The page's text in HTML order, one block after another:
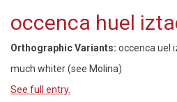
occenca huel
Orthographic Variants: occenca uel
much whiter (see Molina)
See full entry.